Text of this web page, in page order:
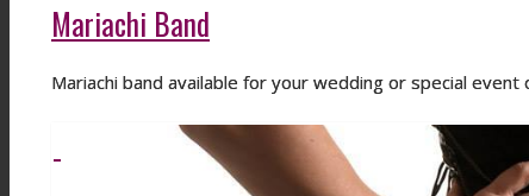
Mariachi Band
Mariachi band available for your wedding or special event